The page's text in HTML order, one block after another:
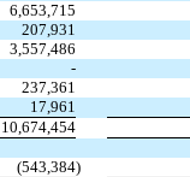
6,653,715
207,931
3,557,486
-
237,361
17,961
10,674,454
(543,384)